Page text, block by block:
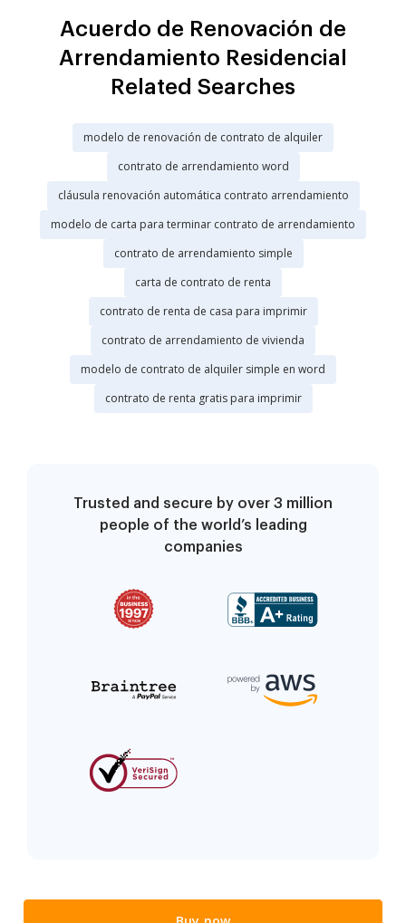
Acuerdo de Renovación de
Arrendamiento Residencial
Related Searches
modelo de renovación de contrato de alquiler
contrato de arrendamiento word
cláusula renovación automática contrato arrendamiento
modelo de carta para terminar contrato de arrendamiento
contrato de arrendamiento simple
carta de contrato de renta
contrato de renta de casa para imprimir
contrato de arrendamiento de vivienda
modelo de contrato de alquiler simple en word
contrato de renta gratis para imprimir
Trusted and secure by over 3 million
people of the world’s leading
companies